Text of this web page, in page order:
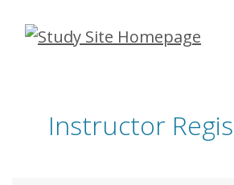
Skip
Instructor